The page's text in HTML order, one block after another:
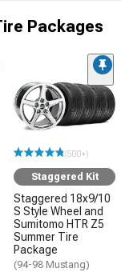
Packages
(500+)
Staggered Kit
Staggered 18x9/10
S Style Wheel and
Sumitomo HTR Z5
Summer Tire
Package
(94-98 Mustang)